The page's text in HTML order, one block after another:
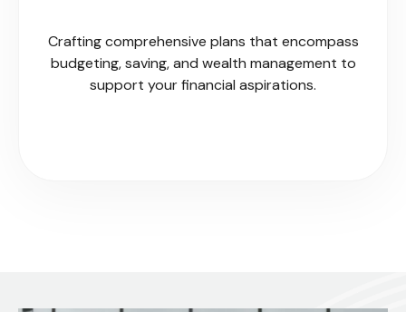
Crafting comprehensive plans that encompass
budgeting, saving, and wealth management to
support your financial aspirations.